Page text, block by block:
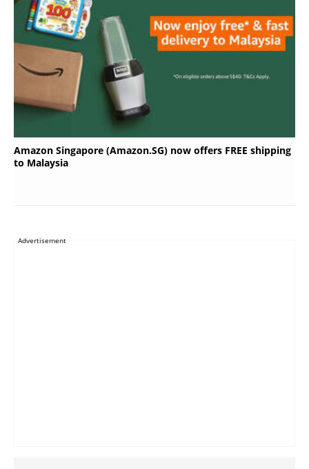
Amazon Singapore (Amazon.SG) now offers FREE shipping
to Malaysia
Advertisement